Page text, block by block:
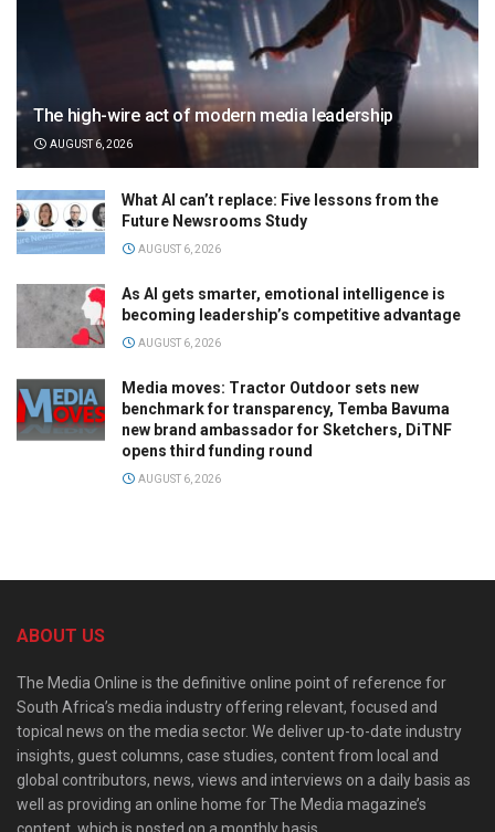
The high-wire act of modern media leadership
AUGUST 6, 2026
What AI can’t replace: Five lessons from the
Future Newsrooms Study
AUGUST 6, 2026
As AI gets smarter, emotional intelligence is
becoming leadership’s competitive advantage
AUGUST 6, 2026
Media moves: Tractor Outdoor sets new
benchmark for transparency, Temba Bavuma
new brand ambassador for Sketchers, DiTNF
opens third funding round
AUGUST 6, 2026
ABOUT US
The Media Online is the definitive online point of reference for
South Africa’s media industry offering relevant, focused and
topical news on the media sector. We deliver up-to-date industry
insights, guest columns, case studies, content from local and
global contributors, news, views and interviews on a daily basis as
well as providing an online home for The Media magazine’s